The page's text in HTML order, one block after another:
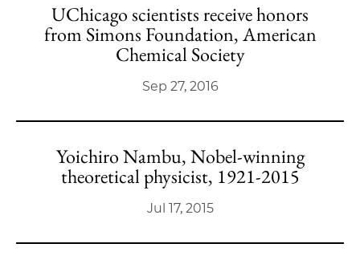
UChicago scientists receive honors
from Simons Foundation, American
Chemical Society
Sep 27, 2016
Yoichiro Nambu, Nobel-winning
theoretical physicist, 1921-2015
Jul 17, 2015